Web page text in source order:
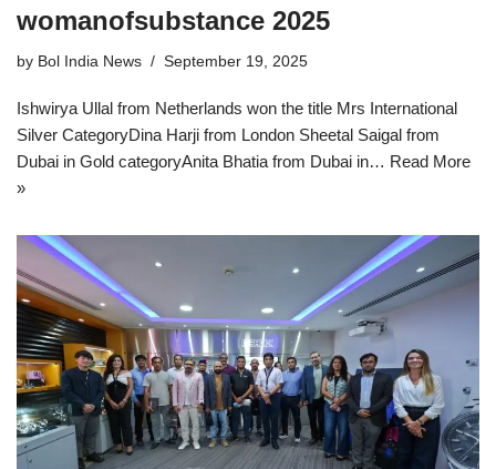
womanofsubstance 2025
by Bol India News September 19, 2025
Ishwirya Ullal from Netherlands won the title Mrs International
Silver CategoryDina Harji from London Sheetal Saigal from
Dubai in Gold categoryAnita Bhatia from Dubai in… Read More
»